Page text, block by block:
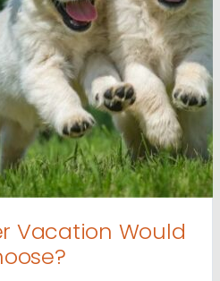
Vacation Would